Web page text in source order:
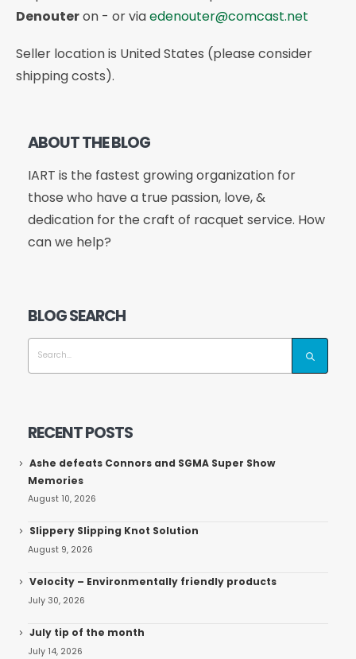
Denouteron - or viaedenouter@comcast.net
Seller location is United States (please consider
shipping costs).
ABOUT THE BLOG
IART is the fastest growing organization for
those who have a true passion, love, &
dedication for the craft of racquet service. How
can we help?
BLOG SEARCH
RECENT POSTS
Ashe defeats Connors and SGMA Super Show
Memories
August 10, 2026
Slippery Slipping Knot Solution
August 9, 2026
Velocity – Environmentally friendly products
July 30, 2026
July tip of the month
July 14, 2026